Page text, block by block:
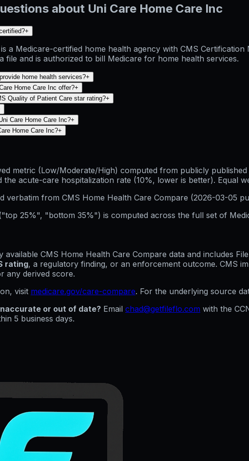
about Uni Care Home Care Inc
+
a Medicare-certified home health agency with CMS
file and is authorized to bill Medicare for home health services.
home health services?+
Home Care Inc offer?+
Quality of Patient Care star rating?+
Care Home Care Inc?+
Home Care Inc?+
metric (Low/Moderate/High) computed from publicly
acute-care hospitalization rate (10%, lower is better). Equal
verbatim from CMS Home Health Care Compare (2026-03-05
25%", "bottom 35%") is computed across the full set of
available CMS Home Health Care Compare data and includes
rating, a regulatory finding, or an enforcement outcome. CMS
any derived score.
visit medicare.gov/care-compare. For the underlying source
or out of date? Email chad@getfileflo.com with the
5 business days.